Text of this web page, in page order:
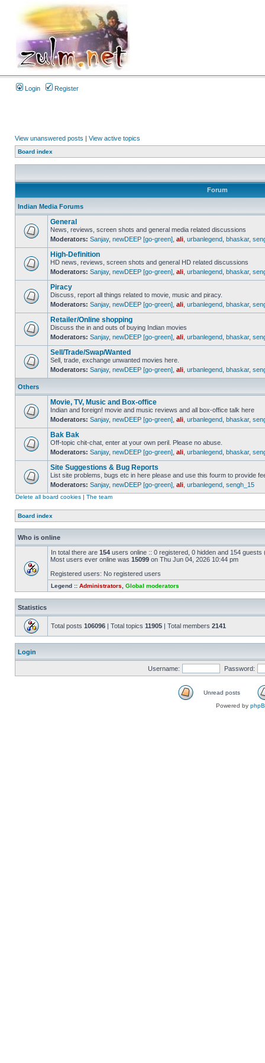
Login Register
View unanswered posts | View active topics
Board index
Forum
Indian Media Forums
General
News, reviews, screen shots and general media related discussions
Moderators: Sanjay, newDEEP [go-green] ali urbanlegend bhaskar,
High-Definition
HD news, reviews, screen shots and general HD related discussions
Moderators: Sanjay, newDEEP [go-green] ali urbanlegend bhaskar,
Piracy
Discuss, report all things related to movie, music and piracy.
Moderators: Sanjay, newDEEP [go-green] ali urbanlegend bhaskar,
Retailer/Online shopping
Discuss the in and outs of buying Indian movies
Moderators: Sanjay, newDEEP [go-green] ali urbanlegend bhaskar,
Sell/Trade/Swap/Wanted
Sell, trade, exchange unwanted movies here.
Moderators: Sanjay, newDEEP [go-green] ali urbanlegend bhaskar,
Others
Movie, TV, Music and Box-office
Indian and foreign! movie and music reviews and all box-office talk here
Moderators: Sanjay, newDEEP [go-green] ali urbanlegend bhaskar,
Bak Bak
Off-topic chit-chat, enter at your own peril. Please no abuse.
Moderators: Sanjay, newDEEP [go-green] ali urbanlegend bhaskar,
Site Suggestions & Bug Reports
List site problems, bugs etc in here please and use this fourm to provide
Moderators: Sanjay, newDEEP [go-green] ali urbanlegend sengh_15
Delete all board cookies | The team
Board index
Who is online
In total there are 154 users online :: 0 registered, 0 hidden and 154
Most users ever online was 15099 on Thu Jun 04, 2026 10:44 pm
Registered users: No registered users
Legend :: Administrators Global moderators
Statistics
Total posts 106096 | Total topics 11905 | Total members 2141
Login
Username: Password:
Unread posts
Powered by